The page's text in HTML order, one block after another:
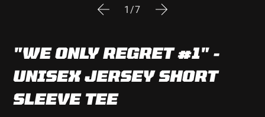
1 /of
7
"WE ONLY REGRET #1" -
UNISEX JERSEY SHORT
SLEEVE TEE